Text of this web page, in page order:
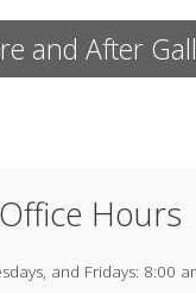
and After
Office Hours
and Fridays: 8:00